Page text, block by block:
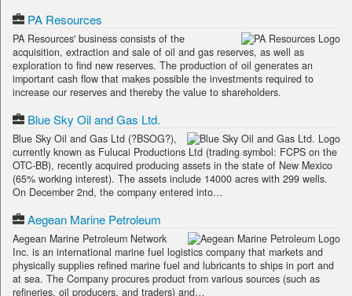
PA Resources
PA Resources' business consists of the
acquisition, extraction and sale of oil and gas reserves, as well as
exploration to find new reserves. The production of oil generates an
important cash flow that makes possible the investments required to
increase our reserves and thereby the value to shareholders.
Blue Sky Oil and Gas Ltd.
Blue Sky Oil and Gas Ltd (?BSOG?),
currently known as Fulucai Productions Ltd (trading symbol: FCPS on the
OTC-BB), recently acquired producing assets in the state of New Mexico
(65% working interest). The assets include 14000 acres with 299 wells.
On December 2nd, the company entered into…
Aegean Marine Petroleum
Aegean Marine Petroleum Network
Inc. is an international marine fuel logistics company that markets and
physically supplies refined marine fuel and lubricants to ships in port and
at sea. The Company procures product from various sources (such as
refineries, oil producers, and traders) and…